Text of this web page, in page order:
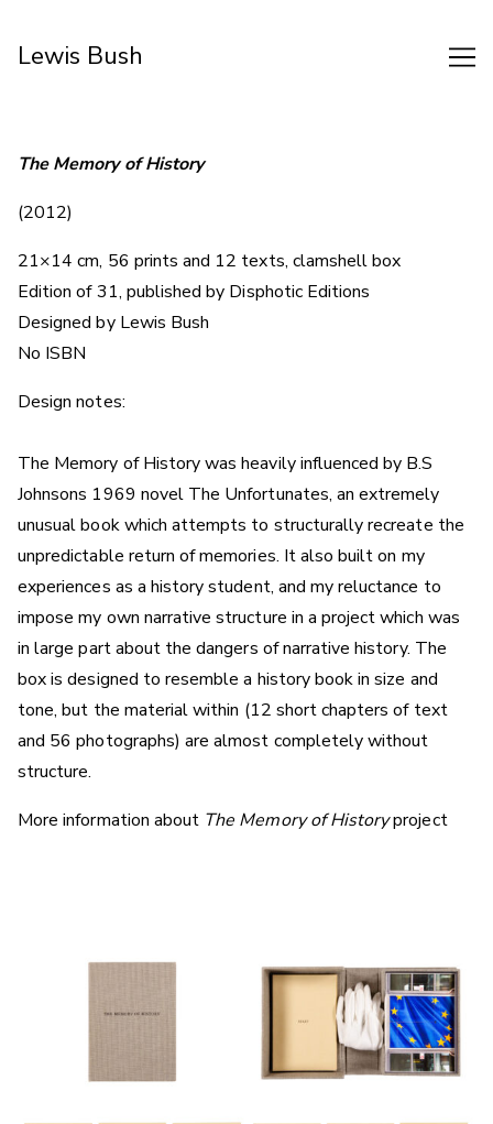
Lewis Bush
The Memory of History
(2012)
21×14 cm, 56 prints and 12 texts, clamshell box
Edition of 31, published by Disphotic Editions
Designed by Lewis Bush
No ISBN
Design notes:
The Memory of History was heavily influenced by B.S
Johnsons 1969 novel The Unfortunates, an extremely
unusual book which attempts to structurally recreate the
unpredictable return of memories. It also built on my
experiences as a history student, and my reluctance to
impose my own narrative structure in a project which was
in large part about the dangers of narrative history. The
box is designed to resemble a history book in size and
tone, but the material within (12 short chapters of text
and 56 photographs) are almost completely without
structure.
More information about The Memory of Historyproject